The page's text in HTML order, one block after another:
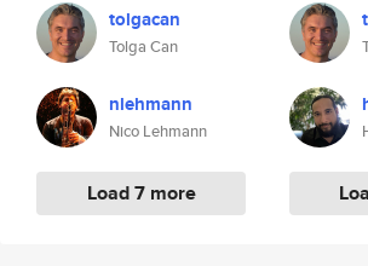
tolgacan
Tolga Can
nlehmann
Nico Lehmann
Load 7 more